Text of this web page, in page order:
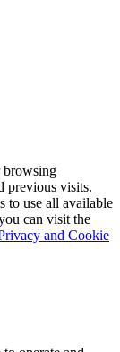
browsing
previous visits.
to use all available
can visit the
and Cookie